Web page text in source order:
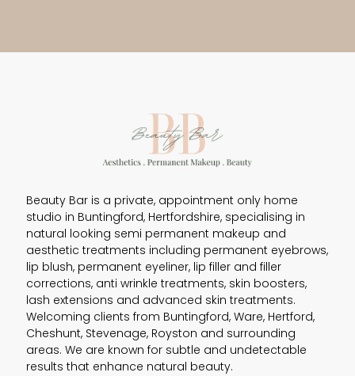
Beauty Bar is a private, appointment only home
studio in Buntingford, Hertfordshire, specialising in
natural looking semi permanent makeup and
aesthetic treatments including permanent eyebrows,
lip blush, permanent eyeliner, lip filler and filler
corrections, anti wrinkle treatments, skin boosters,
lash extensions and advanced skin treatments.
Welcoming clients from Buntingford, Ware, Hertford,
Cheshunt, Stevenage, Royston and surrounding
areas. We are known for subtle and undetectable
results that enhance natural beauty.